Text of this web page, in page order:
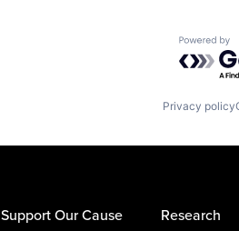
Privacy policy
Support Our Cause Research